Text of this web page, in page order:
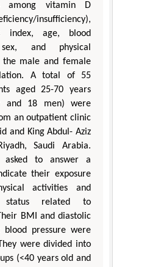
among vitamin D
insufficiency),
index, age, blood
sex, and physical
male and female
A total of 55
aged 25-70 years
and 18 men) were
an outpatient clinic
and King Abdul- Aziz
Saudi Arabia.
asked to answer a
their exposure
activities and
status related to
BMI and diastolic
blood pressure were
were divided into
(<40 years old and